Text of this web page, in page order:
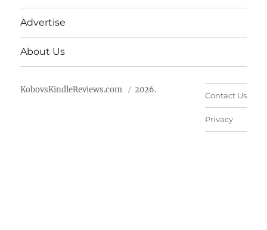
Advertise
About Us
KobovsKindleReviews.com 2026.
Contact Us
Privacy